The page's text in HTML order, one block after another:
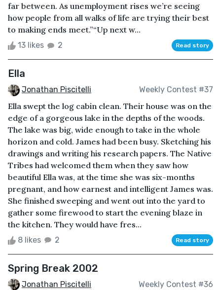
far between. As unemployment rises we’re seeing
how people from all walks of life are trying their best
to making ends meet.”“Up next w...
13 likes 2 Read story
Ella
Jonathan Piscitelli Weekly Contest #37
Ella swept the log cabin clean. Their house was on the
edge of a gorgeous lake in the depths of the woods.
The lake was big, wide enough to take in the whole
horizon and cold. James had been busy. Sketching his
drawings and writing his research papers. The Native
Tribes had welcomed them when they saw how
beautiful Ella was, at the time she was six-months
pregnant, and how earnest and intelligent James was.
She finished sweeping and went out into the yard to
gather some firewood to start the evening blaze in
the kitchen. They would have fres...
8 likes 2 Read story
Spring Break 2002
Jonathan Piscitelli Weekly Contest #36